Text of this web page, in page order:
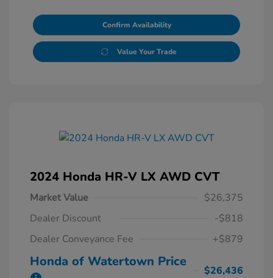
Confirm Availability
Value Your Trade
2024 Honda HR-V LX AWD CVT
Market Value
$26,375
Dealer Discount
-$818
Dealer Conveyance Fee
+$879
Honda of Watertown Price
$26,436